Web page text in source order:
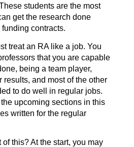
students are the most
get the research done
contracts.
treat an RA like a job. You
that you are capable
being a team player,
results, and most of the other
to do well in regular jobs.
upcoming sections in this
written for the regular
this? At the start, you may